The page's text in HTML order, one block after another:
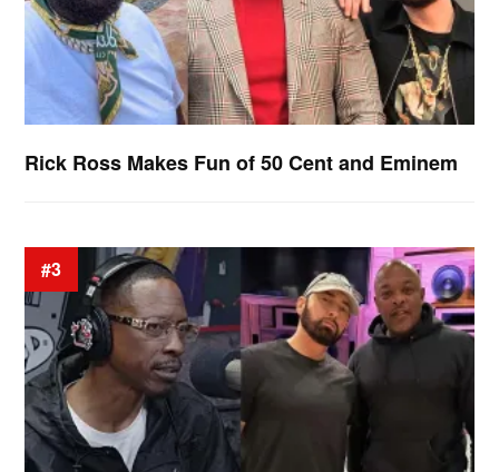
Rick Ross Makes Fun of 50 Cent and Eminem
#3